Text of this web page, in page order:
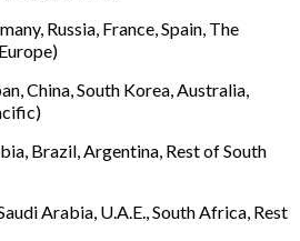
Russia, France, Spain, The
China, South Korea, Australia,
Brazil, Argentina, Rest of South
Arabia, U.A.E., South Africa, Rest